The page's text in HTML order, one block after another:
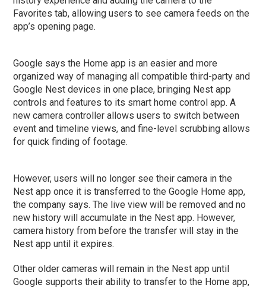
Favorites tab, allowing users to see camera feeds on the
app’s opening page.
Google says the Home app is an easier and more
organized way of managing all compatible third-party and
Google Nest devices in one place, bringing Nest app
controls and features to its smart home control app. A
new camera controller allows users to switch between
event and timeline views, and fine-level scrubbing allows
for quick finding of footage.
However, users will no longer see their camera in the
Nest app once it is transferred to the Google Home app,
the company says. The live view will be removed and no
new history will accumulate in the Nest app. However,
camera history from before the transfer will stay in the
Nest app until it expires.
Other older cameras will remain in the Nest app until
Google supports their ability to transfer to the Home app,